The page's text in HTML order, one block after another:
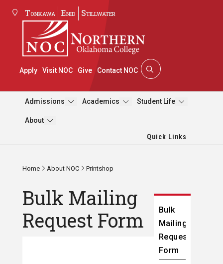
Tonkawa Enid Stillwater
Apply Visit NOC Give Contact NOC
Admissions Academics Student Life
About
Quick Links
Home About NOC Printshop
Bulk Mailing
Request Form
Bulk
Mailing
Request
Form